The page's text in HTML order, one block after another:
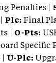
Penalties |
Plc: Final
| O-Pts:
Specific
U-Plc: